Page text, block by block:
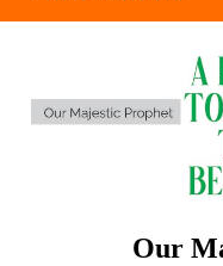
Our